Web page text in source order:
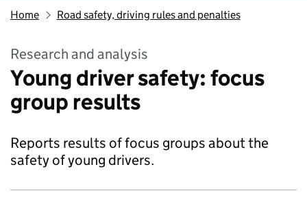
Home Road safety, driving rules and penalties
Research and analysis
Young driver safety: focus
group results
Reports results of focus groups about the
safety of young drivers.